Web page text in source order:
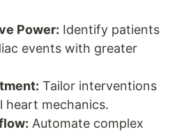
Power: Identify patients
events with greater
Tailor interventions
heart mechanics.
Automate complex